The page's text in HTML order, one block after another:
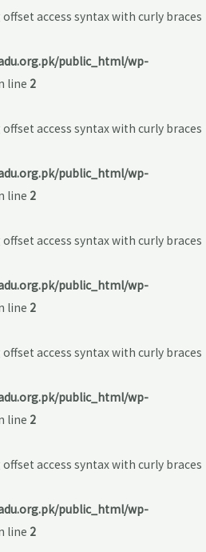
access syntax with curly braces
public_html/wp-
line 2
access syntax with curly braces
public_html/wp-
line 2
access syntax with curly braces
public_html/wp-
line 2
access syntax with curly braces
public_html/wp-
line 2
access syntax with curly braces
public_html/wp-
line 2